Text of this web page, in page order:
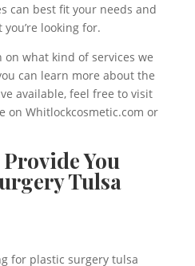
can best fit your needs and
looking for.
what kind of services we
can learn more about the
available, feel free to visit
on Whitlockcosmetic.com or
Provide You
Tulsa
for plastic surgery tulsa